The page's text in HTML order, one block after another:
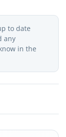
to date
any
in the